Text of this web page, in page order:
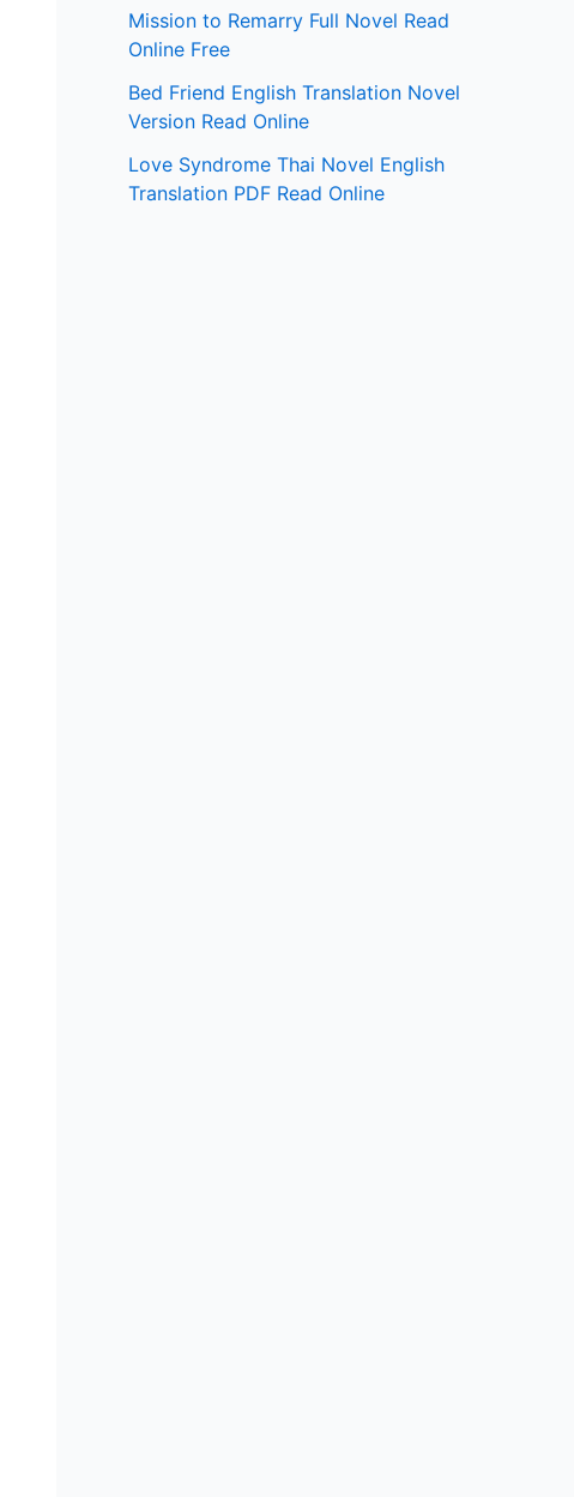
Mission to Remarry Full Novel Read
Online Free
Bed Friend English Translation Novel
Version Read Online
Love Syndrome Thai Novel English
Translation PDF Read Online